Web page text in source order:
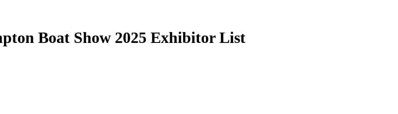
Boat Show 2025 Exhibitor List